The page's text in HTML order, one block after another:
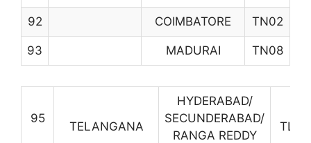
92 COIMBATORE TN02
93 MADURAI TN08
95
TELANGANA
HYDERABAD/
SECUNDERABAD/
RANGA REDDY
TL01